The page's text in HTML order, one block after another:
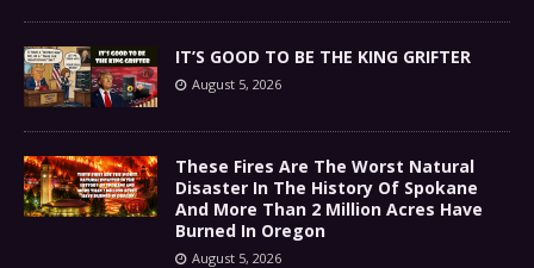
IT’S GOOD TO BE THE KING GRIFTER
August 5, 2026
These Fires Are The Worst Natural
Disaster In The History Of Spokane
And More Than 2 Million Acres Have
Burned In Oregon
August 5, 2026